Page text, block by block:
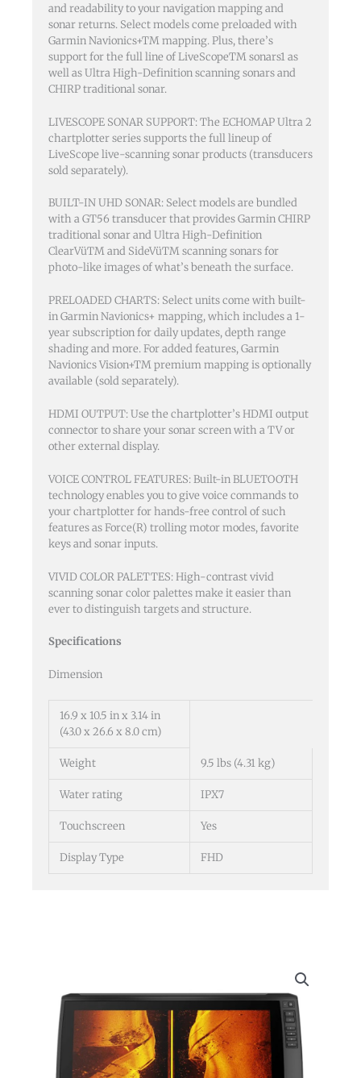
and readability to your navigation mapping and
sonar returns. Select models come preloaded with
Garmin Navionics+TM mapping. Plus, there’s
support for the full line of LiveScopeTM sonars1 as
well as Ultra High-Definition scanning sonars and
CHIRP traditional sonar.
LIVESCOPE SONAR SUPPORT: The ECHOMAP Ultra 2
chartplotter series supports the full lineup of
LiveScope live-scanning sonar products (transducers
sold separately).
BUILT-IN UHD SONAR: Select models are bundled
with a GT56 transducer that provides Garmin CHIRP
traditional sonar and Ultra High-Definition
ClearVüTM and SideVüTM scanning sonars for
photo-like images of what’s beneath the surface.
PRELOADED CHARTS: Select units come with built-
in Garmin Navionics+ mapping, which includes a 1-
year subscription for daily updates, depth range
shading and more. For added features, Garmin
Navionics Vision+TM premium mapping is optionally
available (sold separately).
HDMI OUTPUT: Use the chartplotter’s HDMI output
connector to share your sonar screen with a TV or
other external display.
VOICE CONTROL FEATURES: Built-in BLUETOOTH
technology enables you to give voice commands to
your chartplotter for hands-free control of such
features as Force(R) trolling motor modes, favorite
keys and sonar inputs.
VIVID COLOR PALETTES: High-contrast vivid
scanning sonar color palettes make it easier than
ever to distinguish targets and structure.
Specifications
Dimension
16.9 x 10.5 in x 3.14 in
(43.0 x 26.6 x 8.0 cm)
Weight 9.5 lbs (4.31 kg)
Water rating IPX7
Touchscreen Yes
Display Type FHD